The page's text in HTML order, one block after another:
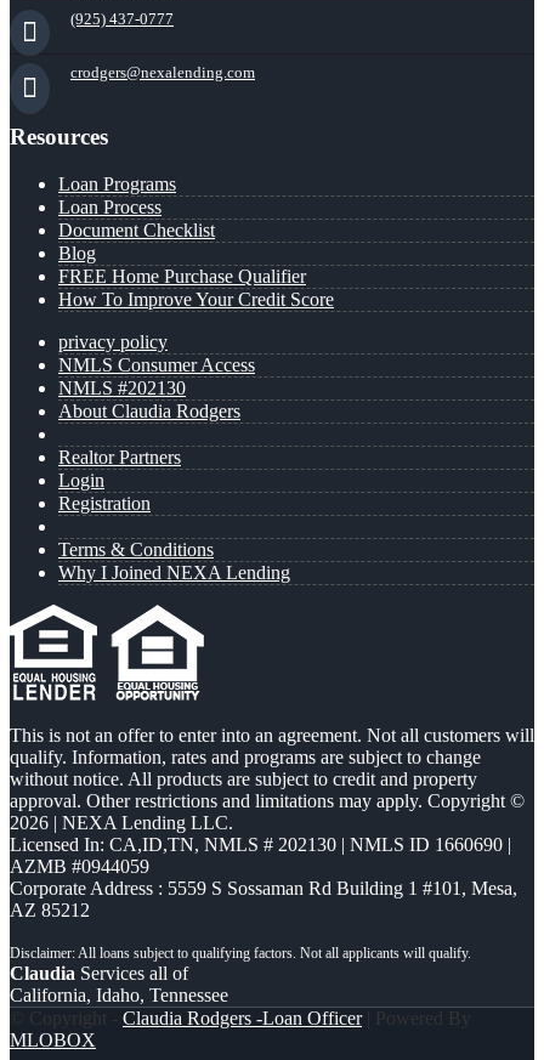
(925) 437-0777
crodgers@nexalending.com
Resources
Loan Programs
Loan Process
Document Checklist
Blog
FREE Home Purchase Qualifier
How To Improve Your Credit Score
privacy policy
NMLS Consumer Access
NMLS #202130
About Claudia Rodgers
Realtor Partners
Login
Registration
Terms & Conditions
Why I Joined NEXA Lending
This is not an offer to enter into an agreement. Not all customers will
qualify. Information, rates and programs are subject to change
without notice. All products are subject to credit and property
approval. Other restrictions and limitations may apply. Copyright ©
2026 | NEXA Lending LLC.
Licensed In: CA,ID,TN, NMLS # 202130 | NMLS ID 1660690 |
AZMB #0944059
Corporate Address : 5559 S Sossaman Rd Building 1 #101, Mesa,
AZ 85212
Claudia Services all of
California, Idaho, Tennessee
© Copyright - Claudia Rodgers -Loan Officer| Powered By
MLOBOX